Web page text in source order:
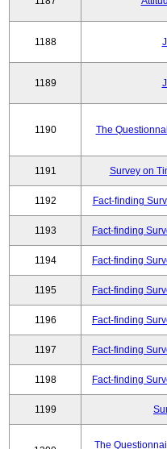
1188
1189
1190 The
1191 Survey on
1192 Fact-finding
1193 Fact-finding
1194 Fact-finding
1195 Fact-finding
1196 Fact-finding
1197 Fact-finding
1198 Fact-finding
1199
The